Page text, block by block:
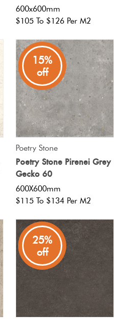
600x600mm
$105 To $126 Per M2
15%
off
Poetry Stone
Poetry Stone Pirenei Grey
Gecko 60
600X600mm
$115 To $134 Per M2
25%
off